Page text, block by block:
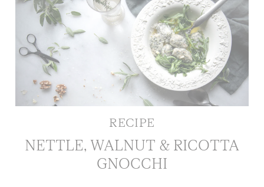
RECIPE
NETTLE, WALNUT & RICOTTA
GNOCCHI